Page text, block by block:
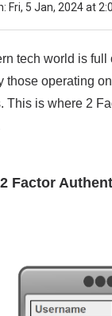
Fri, 5 Jan, 2024 at
tech world is
those operating
This is where 2
Factor